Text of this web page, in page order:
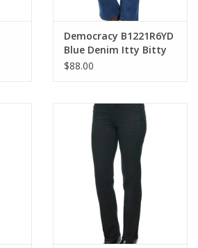
Democracy B1221R6YD
Blue Denim Itty Bitty
Bootcut Jeans
$88.00